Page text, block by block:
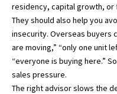
residency, capital growth, or
They should also help you
insecurity. Overseas buyers
are moving,” “only one unit
“everyone is buying here.”
sales pressure.
The right advisor slows the